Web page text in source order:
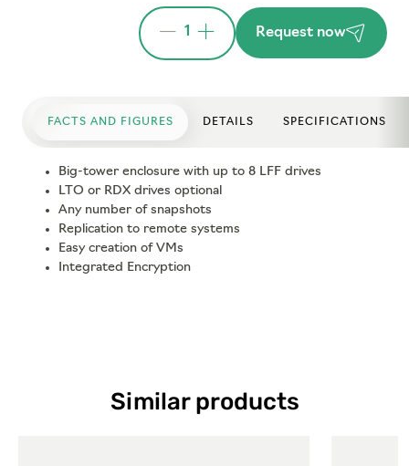
1 Request now
FACTS AND FIGURES DETAILS SPECIFICATIONS
Big-tower enclosure with up to 8 LFF drives
LTO or RDX drives optional
Any number of snapshots
Replication to remote systems
Easy creation of VMs
Integrated Encryption
Similar products